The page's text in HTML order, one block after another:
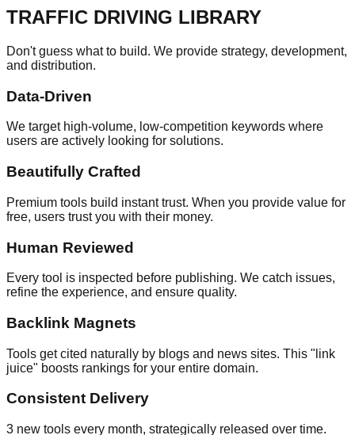
TRAFFIC DRIVING LIBRARY
Don't guess what to build. We provide strategy, development,
and distribution.
Data-Driven
We target high-volume, low-competition keywords where
users are actively looking for solutions.
Beautifully Crafted
Premium tools build instant trust. When you provide value for
free, users trust you with their money.
Human Reviewed
Every tool is inspected before publishing. We catch issues,
refine the experience, and ensure quality.
Backlink Magnets
Tools get cited naturally by blogs and news sites. This "link
juice" boosts rankings for your entire domain.
Consistent Delivery
3 new tools every month, strategically released over time.